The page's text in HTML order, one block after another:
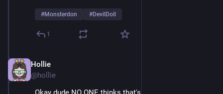
#Monsterdon #DevilDoll
1
Hollie
@hollie